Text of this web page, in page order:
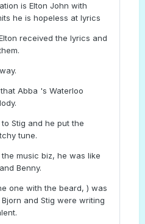
is Elton John with
he is hopeless at lyrics
received the lyrics and
Abba 's Waterloo
Stig and he put the
tune.
music biz, he was like
Benny.
one with the beard, ) was
and Stig were writing